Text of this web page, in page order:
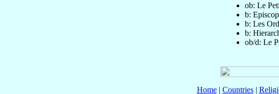
ob: Le
b:
b: Les
b:
ob/d: Le
Home| Countries|